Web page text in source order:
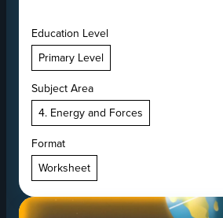
Education Level
Primary Level
Subject Area
4. Energy and Forces
Format
Worksheet